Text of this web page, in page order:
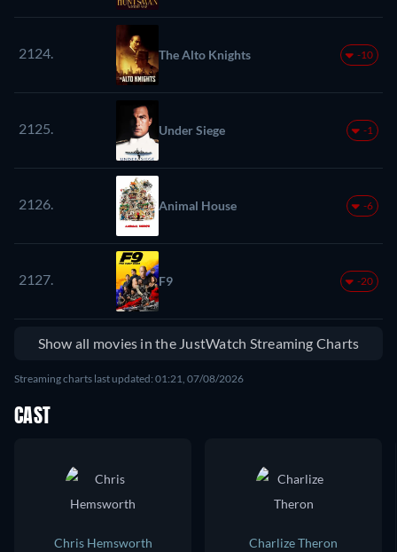
2124. The Alto Knights -10
2125. Under Siege -1
2126. Animal House -6
2127. F9 -20
Show all movies in the JustWatch Streaming Charts
Streaming charts last updated: 01:21, 07/08/2026
CAST
Chris Hemsworth
Charlize Theron